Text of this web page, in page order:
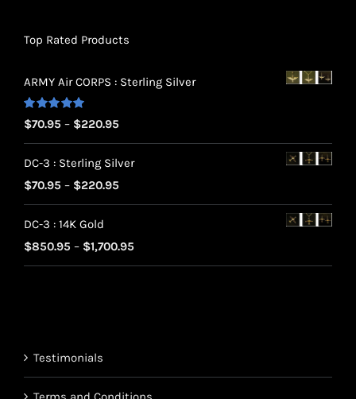
Top Rated Products
ARMY Air CORPS : Sterling Silver
Rated5.00
out of 5
$70.95 – $220.95
range:
$70.95
DC-3 : Sterling Silver
$70.95 – $220.95
range:
through
DC-3 : 14K Gold
$850.95 – $1,700.95
range:
Testimonials